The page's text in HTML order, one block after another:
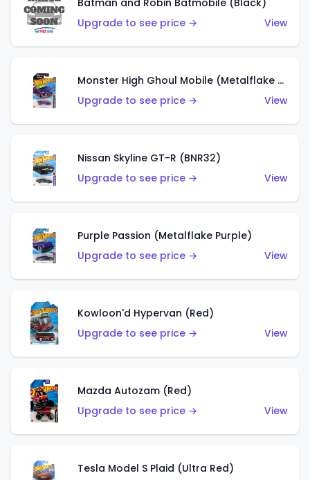
Batman and Robin Batmobile (Black)
Upgrade to see price →
View
Monster High Ghoul Mobile (Metalflake Purple)
Upgrade to see price →
View
Nissan Skyline GT-R (BNR32)
Upgrade to see price →
View
Purple Passion (Metalflake Purple)
Upgrade to see price →
View
Kowloon'd Hypervan (Red)
Upgrade to see price →
View
Mazda Autozam (Red)
Upgrade to see price →
View
Tesla Model S Plaid (Ultra Red)